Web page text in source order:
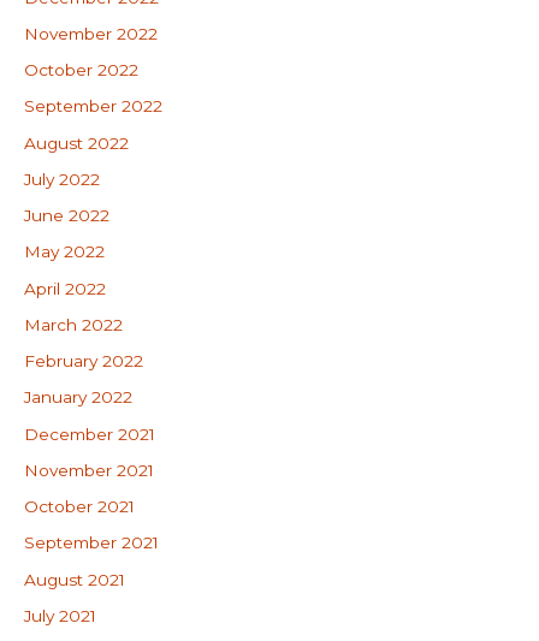
November 2022
October 2022
September 2022
August 2022
July 2022
June 2022
May 2022
April 2022
March 2022
February 2022
January 2022
December 2021
November 2021
October 2021
September 2021
August 2021
July 2021